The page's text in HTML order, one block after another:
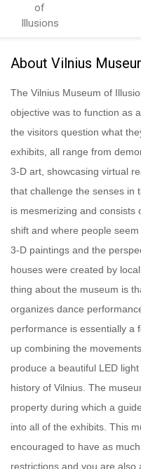
of
Illusions
About Vilnius
The Vilnius Museum of
objective was to function as
the visitors question what
exhibits, all range from
3-D art, showcasing virtual
that challenge the senses in
is mesmerizing and consists
shift and where people
3-D paintings and the
houses were created by
thing about the museum is
organizes dance
performance is essentially a
up combining the
produce a beautiful LED
history of Vilnius. The
property during which a
into all of the exhibits. This
encouraged to have as
restrictions and you are also